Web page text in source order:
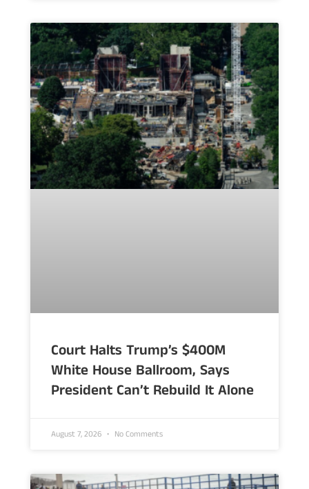
Court Halts Trump’s $400M
White House Ballroom, Says
President Can’t Rebuild It Alone
August 7, 2026 No Comments